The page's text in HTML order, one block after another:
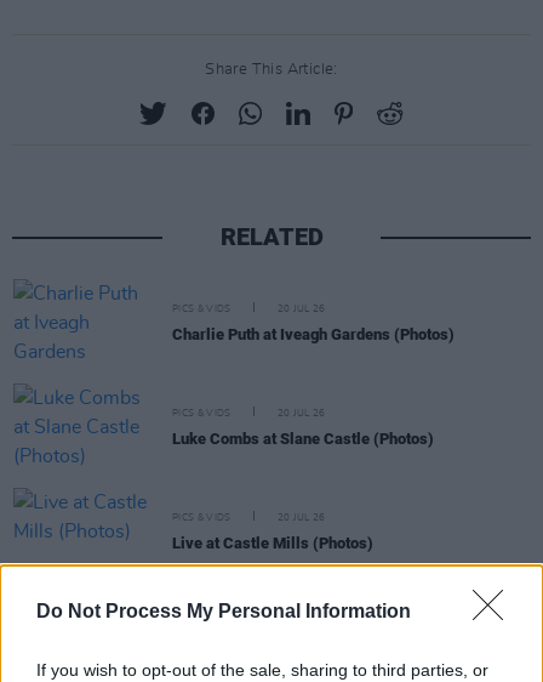
Do Not Process My Personal Information
If you wish to opt-out of the sale, sharing to third parties, or
Share This Article:
RELATED
PICS & VIDS 20 JUL 26
Charlie Puth at Iveagh Gardens (Photos)
PICS & VIDS 20 JUL 26
Luke Combs at Slane Castle (Photos)
PICS & VIDS 20 JUL 26
Live at Castle Mills (Photos)
PICS & VIDS